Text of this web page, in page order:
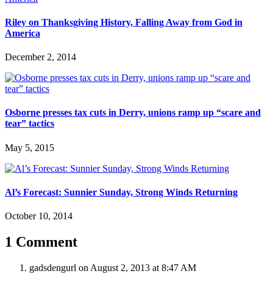
Riley on Thanksgiving History, Falling Away from God in
America
December 2, 2014
Osborne presses tax cuts in Derry, unions ramp up “scare and
tear” tactics
May 5, 2015
Al’s Forecast: Sunnier Sunday, Strong Winds Returning
October 10, 2014
1 Comment
gadsdengurl on August 2, 2013 at 8:47 AM